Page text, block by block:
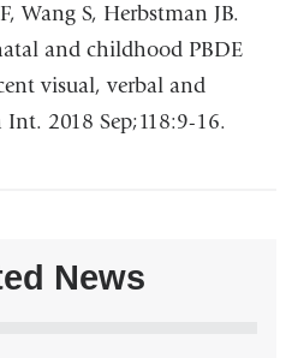
Wang S, Herbstman JB.
and childhood PBDE
visual, verbal and
2018 Sep;118:9-16.
News